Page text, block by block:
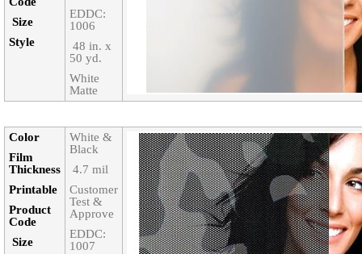
Size‎
Style‎
EDDC:
1006
‎ 48 in. x
50 yd.
White
Matte
Color‎
Film
Thickness‎
Printable‎
Product
Code‎
Size‎
White &
Black
‎ 4.7 mil
Customer
Test &
Approve
EDDC:
1007